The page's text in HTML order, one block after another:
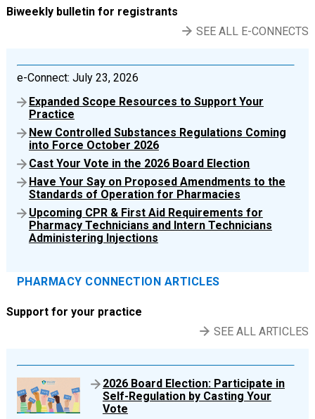
Biweekly bulletin for registrants
SEE ALL E-CONNECTS
e-Connect: July 23, 2026
Expanded Scope Resources to Support Your
Practice
New Controlled Substances Regulations Coming
into Force October 2026
Cast Your Vote in the 2026 Board Election
Have Your Say on Proposed Amendments to the
Standards of Operation for Pharmacies
Upcoming CPR & First Aid Requirements for
Pharmacy Technicians and Intern Technicians
Administering Injections
PHARMACY CONNECTION ARTICLES
Support for your practice
SEE ALL ARTICLES
2026 Board Election: Participate in
Self-Regulation by Casting Your
Vote